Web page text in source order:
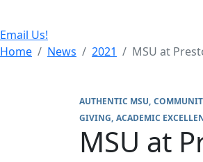
Email Us!
Home
News 2021 MSU at
AUTHENTIC MSU
GIVING ACADEMIC
MSU at